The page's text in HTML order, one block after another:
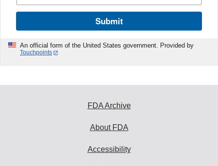
Submit
An official form of the United States government. Provided by
Touchpoints
FDA Archive
About FDA
Accessibility